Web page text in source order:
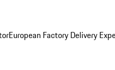
European Factory Delivery